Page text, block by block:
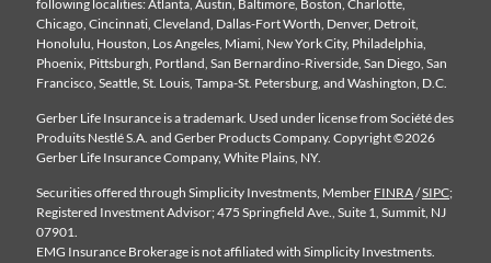
following localities: Atlanta, Austin, Baltimore, Boston, Charlotte,
Chicago, Cincinnati, Cleveland, Dallas-Fort Worth, Denver, Detroit,
Honolulu, Houston, Los Angeles, Miami, New York City, Philadelphia,
Phoenix, Pittsburgh, Portland, San Bernardino-Riverside, San Diego, San
Francisco, Seattle, St. Louis, Tampa-St. Petersburg, and Washington, D.C.
Gerber Life Insurance is a trademark. Used under license from Société des
Produits Nestlé S.A. and Gerber Products Company. Copyright ©2026
Gerber Life Insurance Company, White Plains, NY.
Securities offered through Simplicity Investments, Member FINRA/SIPC;
Registered Investment Advisor; 475 Springfield Ave., Suite 1, Summit, NJ
07901.
EMG Insurance Brokerage is not affiliated with Simplicity Investments.